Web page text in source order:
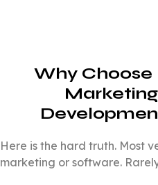
Why Choose
Here is the hard truth. Most
marketing or software.